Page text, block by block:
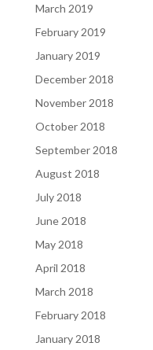
March 2019
February 2019
January 2019
December 2018
November 2018
October 2018
September 2018
August 2018
July 2018
June 2018
May 2018
April 2018
March 2018
February 2018
January 2018